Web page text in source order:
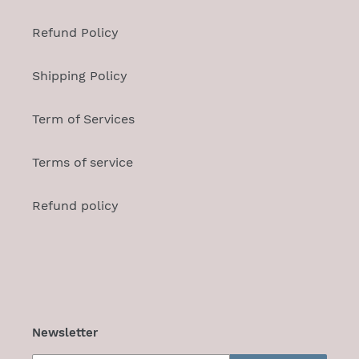
Refund Policy
Shipping Policy
Term of Services
Terms of service
Refund policy
Newsletter